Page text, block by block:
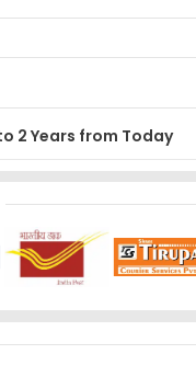
2 Years from Today